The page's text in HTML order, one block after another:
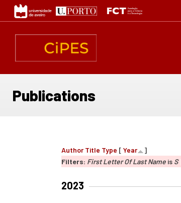
content
Publications
Author Title Type [ Year
]
Filters: First Letter Of Last Name is S
2023